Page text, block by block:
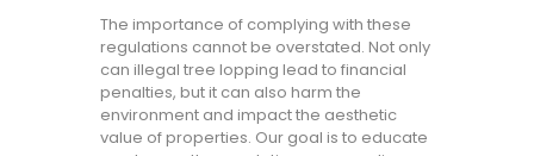
The importance of complying with these
regulations cannot be overstated. Not only
can illegal tree lopping lead to financial
penalties, but it can also harm the
environment and impact the aesthetic
value of properties. Our goal is to educate